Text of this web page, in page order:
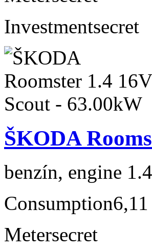
Investmentsecret
ŠKODA
benzín, engine
Consumption
Metersecret